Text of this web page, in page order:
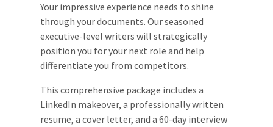
Your impressive experience needs to shine
through your documents. Our seasoned
executive-level writers will strategically
position you for your next role and help
differentiate you from competitors.
This comprehensive package includes a
LinkedIn makeover, a professionally written
resume, a cover letter, and a 60-day interview